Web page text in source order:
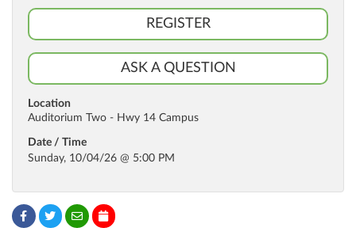
REGISTER
ASK A QUESTION
Location
Auditorium Two - Hwy 14 Campus
Date / Time
Sunday, 10/04/26 @ 5:00 PM